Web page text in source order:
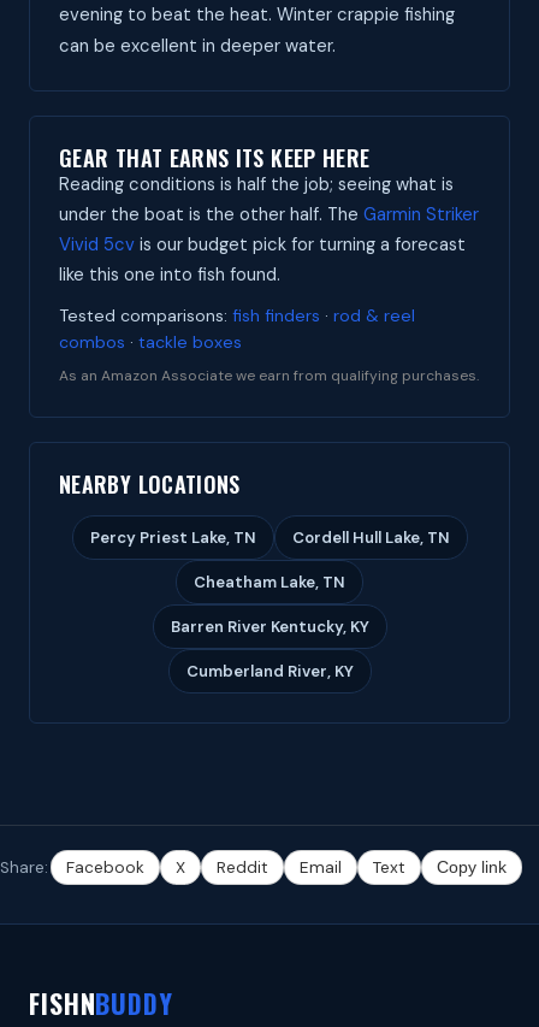
evening to beat the heat. Winter crappie fishing
can be excellent in deeper water.
GEAR THAT EARNS ITS KEEP HERE
Reading conditions is half the job; seeing what is
under the boat is the other half. The Garmin Striker
Vivid 5cv is our budget pick for turning a forecast
like this one into fish found.
Tested comparisons: fish finders · rod & reel
combos · tackle boxes
As an Amazon Associate we earn from qualifying purchases.
NEARBY LOCATIONS
Percy Priest Lake, TN Cordell Hull Lake, TN
Cheatham Lake, TN
Barren River Kentucky, KY
Cumberland River, KY
Share: Facebook X Reddit Email Text Copy link
FISHNBUDDY